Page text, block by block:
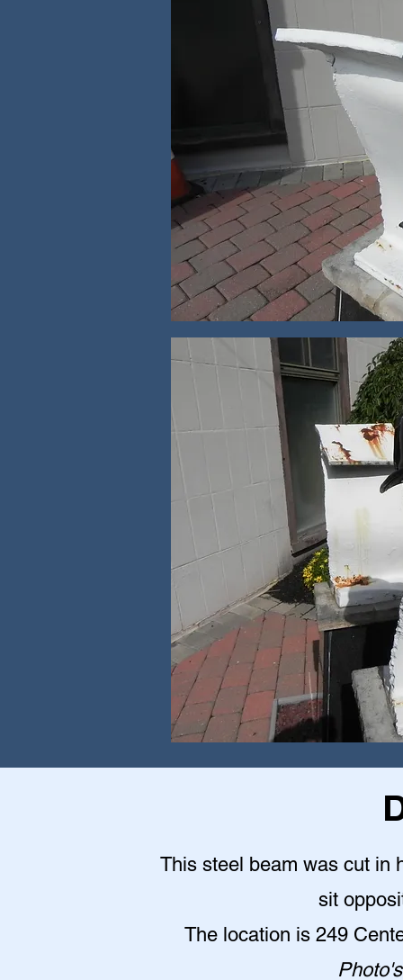
This steel beam was cut in
sit
The location is 249